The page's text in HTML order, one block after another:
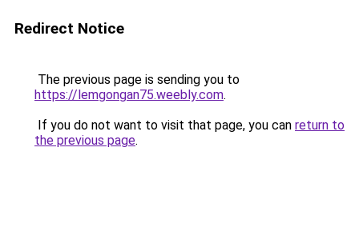
Redirect Notice
The previous page is sending you to
https://lemgongan75.weebly.com.
If you do not want to visit that page, you can return to
the previous page.